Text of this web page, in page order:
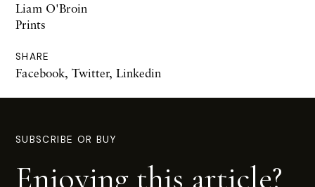
Liam O'Broin
Prints
SHARE
Facebook, Twitter, Linkedin
SUBSCRIBE OR BUY
Enjoying this article?